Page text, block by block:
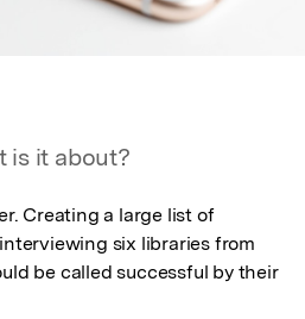
is it about?
Creating a large list of
six libraries from
be called successful by their